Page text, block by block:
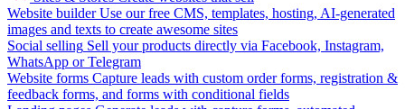
Website builder Use our free CMS, templates, hosting, AI-generated
images and texts to create awesome sites
Social selling Sell your products directly via Facebook, Instagram,
WhatsApp or Telegram
Website forms Capture leads with custom order forms, registration &
feedback forms, and forms with conditional fields